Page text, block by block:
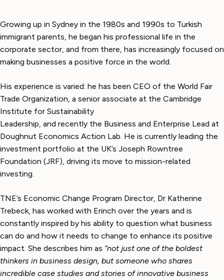
Growing up in Sydney in the 1980s and 1990s to Turkish
immigrant parents, he began his professional life in the
corporate sector, and from there, has increasingly focused on
making businesses a positive force in the world.
His experience is varied: he has been CEO of the World Fair
Trade Organization, a senior associate at the Cambridge
Institute for Sustainability
Leadership, and recently the Business and Enterprise Lead at
Doughnut Economics Action Lab. He is currently leading the
investment portfolio at the UK’s Joseph Rowntree
Foundation (JRF), driving its move to mission-related
investing.
TNE’s Economic Change Program Director, Dr Katherine
Trebeck, has worked with Erinch over the years and is
constantly inspired by his ability to question what business
can do and how it needs to change to enhance its positive
impact. She describes him as “not just one of the boldest
thinkers in business design, but someone who shares
incredible case studies and stories of innovative business